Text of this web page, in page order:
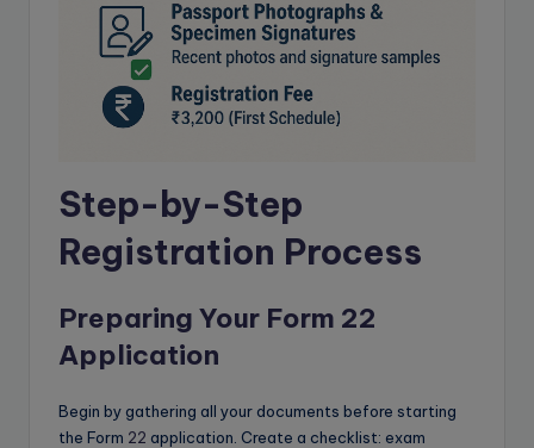
Step-by-Step
Registration Process
Preparing Your Form 22
Application
Begin by gathering all your documents before starting
the Form 22 application. Create a checklist: exam